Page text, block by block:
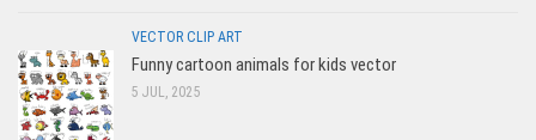
VECTOR CLIP ART
Funny cartoon animals for kids vector
5 JUL, 2025